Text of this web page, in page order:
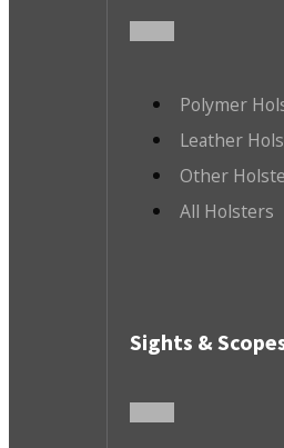
Polymer
Leather
Other
All Holsters
Sights &